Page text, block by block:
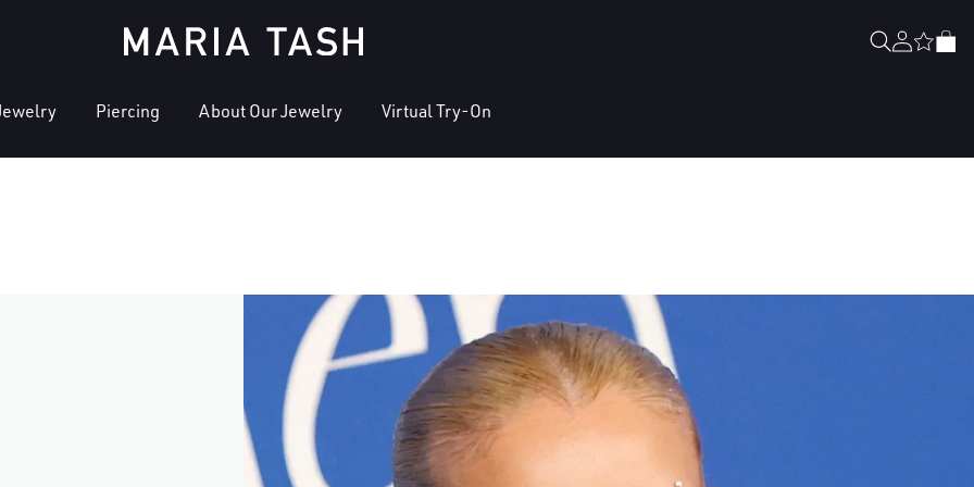
Piercing About Our Jewelry Virtual Try-On
Zaloguj
się
Koszyk